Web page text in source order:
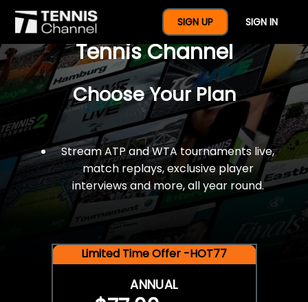
SIGN UP SIGN IN
$77 For A Full Year Of
Tennis Channel
Choose Your Plan
Stream ATP and WTA tournaments live,
match replays, exclusive player
interviews and more, all year round.
Limited Time Offer -HOT77
ANNUAL